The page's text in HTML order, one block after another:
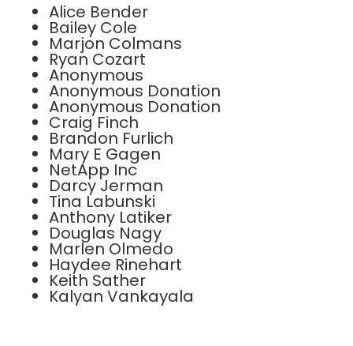
Alice Bender
Bailey Cole
Marjon Colmans
Ryan Cozart
Anonymous
Anonymous Donation
Anonymous Donation
Craig Finch
Brandon Furlich
Mary E Gagen
NetApp Inc
Darcy Jerman
Tina Labunski
Anthony Latiker
Douglas Nagy
Marlen Olmedo
Haydee Rinehart
Keith Sather
Kalyan Vankayala